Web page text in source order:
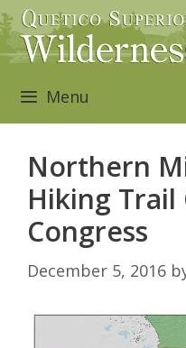
Skip
to
content
Menu
Northern
Hiking Trail
Congress
December 5, 2016